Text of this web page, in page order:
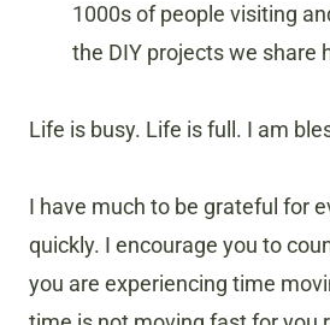
1000s of people visiting
the DIY projects we share
Life is busy. Life is full. I am
I have much to be grateful for
quickly. I encourage you to
you are experiencing time